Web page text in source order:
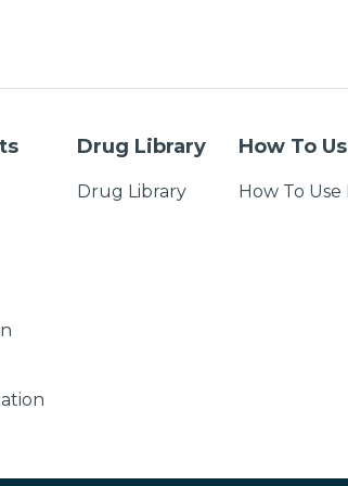
Drug Library
Drug Library
How To
How To